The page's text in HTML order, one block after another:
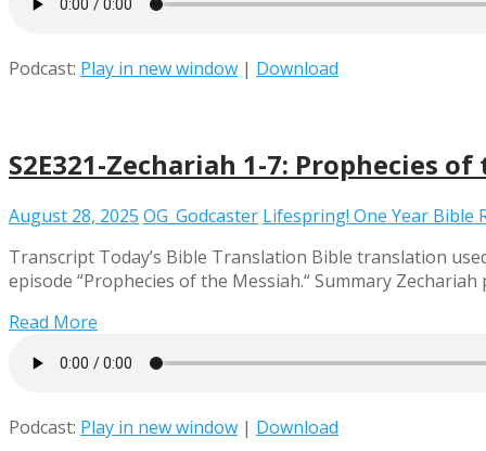
Podcast: Play in new window | Download
S2E321-Zechariah 1-7: Prophecies
August 28, 2025 OG_Godcaster Lifespring! One Year Bible
Transcript Today’s Bible Translation Bible translation
episode “Prophecies of the Messiah.“ Summary
Read More
Podcast: Play in new window | Download